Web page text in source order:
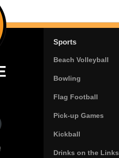
Sports
Beach Volleyball
Bowling
Flag Football
Pick-up Games
Kickball
Drinks on the Links